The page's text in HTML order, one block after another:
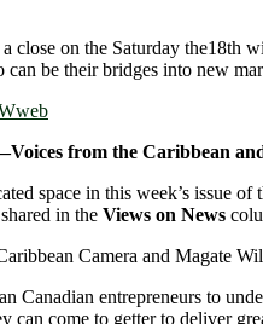
close on the Saturday the18th
be their bridges into new
from the Caribbean
space in this week’s issue
in the Views on News
Camera and Magate
Canadian entrepreneurs to
can come to getter to deliver